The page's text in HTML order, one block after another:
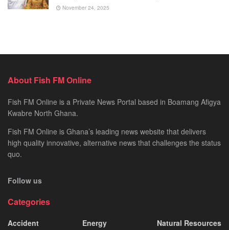
November 24, 2025
About Fish FM Online
Fish FM Online is a Private News Portal based in Boamang Afigya
Kwabre North Ghana.
Fish FM Online is Ghana’s leading news website that delivers
high quality innovative, alternative news that challenges the status
quo.
Follow us
Categories
Accident
Energy
Natural Resources